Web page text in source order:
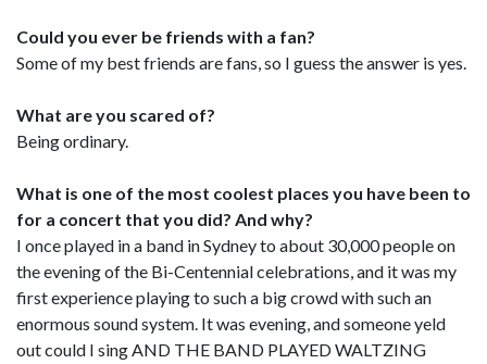
Could you ever be friends with a fan?
Some of my best friends are fans, so I guess the answer is yes.
What are you scared of?
Being ordinary.
What is one of the most coolest places you have been to
for a concert that you did? And why?
I once played in a band in Sydney to about 30,000 people on
the evening of the Bi-Centennial celebrations, and it was my
first experience playing to such a big crowd with such an
enormous sound system. It was evening, and someone yeld
out could I sing AND THE BAND PLAYED WALTZING